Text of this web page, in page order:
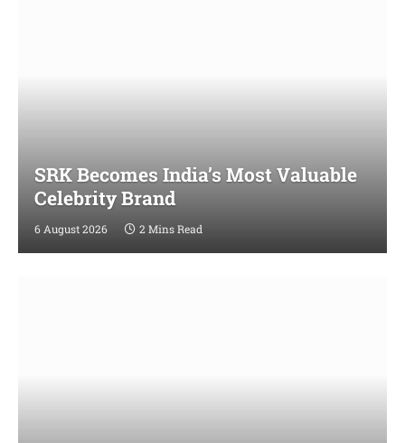
SRK Becomes India’s Most Valuable
Celebrity Brand
6 August 2026 2 Mins Read